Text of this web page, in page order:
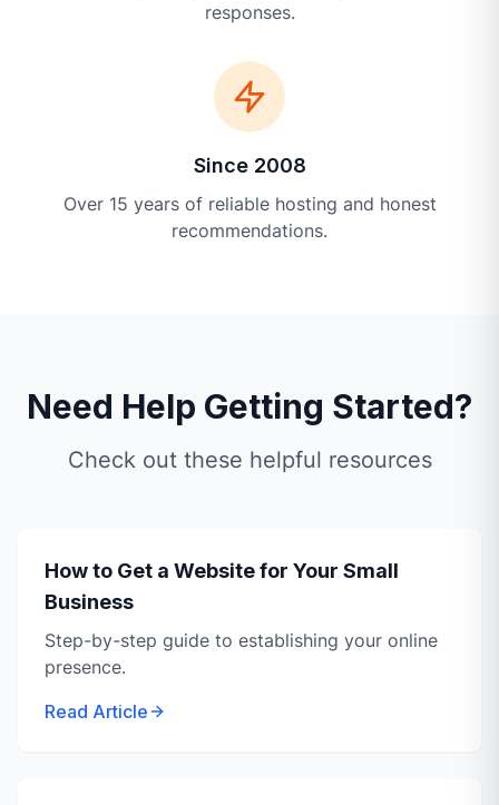
responses.
Since 2008
Over 15 years of reliable hosting and honest
recommendations.
Need Help Getting Started?
Check out these helpful resources
How to Get a Website for Your Small
Business
Step-by-step guide to establishing your online
presence.
Read Article